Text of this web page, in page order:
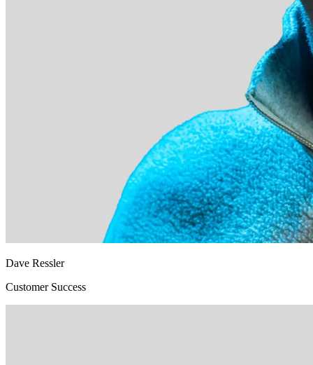
Dave Ressler
Customer Success